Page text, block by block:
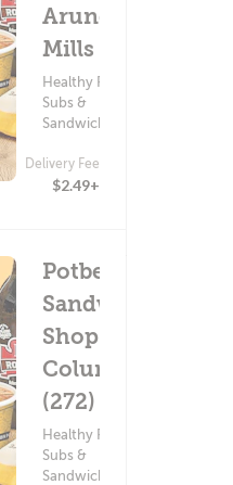
Arundel
Mills (101)
Healthy Food ?
Subs &
Sandwiches
Delivery Fee
$2.49+
Potbelly
Sandwich
Shop -
Columbia
(272)
Healthy Food ?
Subs &
Sandwiches